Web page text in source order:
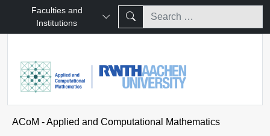
Faculties and
Institutions
ACoM - Applied and Computational Mathematics